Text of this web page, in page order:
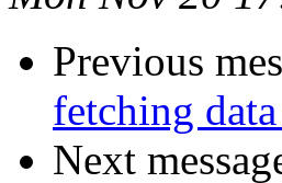
Previous
fetching
Next